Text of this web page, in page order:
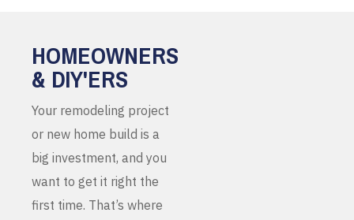
HOMEOWNERS
& DIY'ERS
Your remodeling project
or new home build is a
big investment, and you
want to get it right the
first time. That’s where